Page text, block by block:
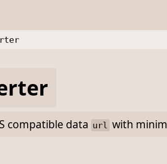
compatible data url with